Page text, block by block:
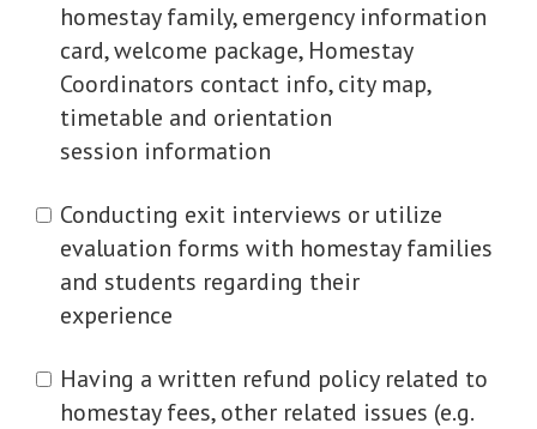
homestay family, emergency information
card, welcome package, Homestay
Coordinators contact info, city map,
timetable and orientation
session information
Conducting exit interviews or utilize
evaluation forms with homestay families
and students regarding their
experience
Having a written refund policy related to
homestay fees, other related issues (e.g.